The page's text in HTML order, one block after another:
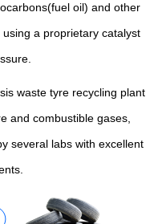
oil) and other
a proprietary catalyst
waste tyre recycling plant
andcombustible gases,
several labs with excellent